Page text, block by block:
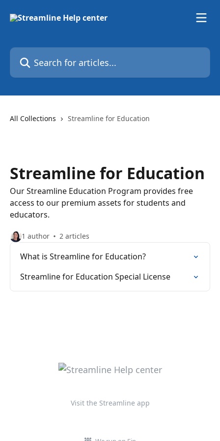
Search for articles...
All Collections Streamline for Education
Streamline for Education
Our Streamline Education Program provides free
access to our premium assets for students and
educators.
1 author 2 articles
What is Streamline for Education?
Streamline for Education Special License
Visit the Streamline app